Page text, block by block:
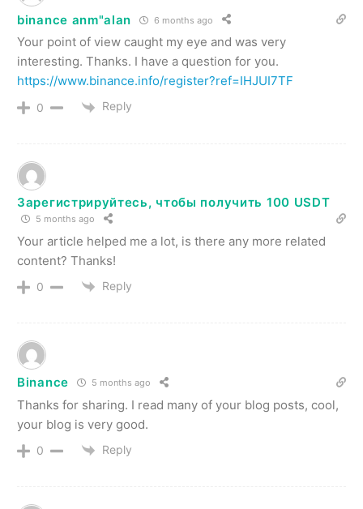
binance anm"alan 6 months ago
Your point of view caught my eye and was very
interesting. Thanks. I have a question for you.
https://www.binance.info/register?ref=IHJUI7TF
0 Reply
Зарегистрируйтесь, чтобы получить 100 USDT
5 months ago
Your article helped me a lot, is there any more related
content? Thanks!
0 Reply
Binance 5 months ago
Thanks for sharing. I read many of your blog posts, cool,
your blog is very good.
0 Reply